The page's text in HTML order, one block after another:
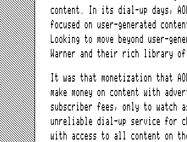
content. In its dial-up days,
focused on user-generated
Looking to move beyond user-
Warner and their rich library
It was that monetization that
make money on content with
subscriber fees, only to watch
unreliable dial-up service for
with access to all content on